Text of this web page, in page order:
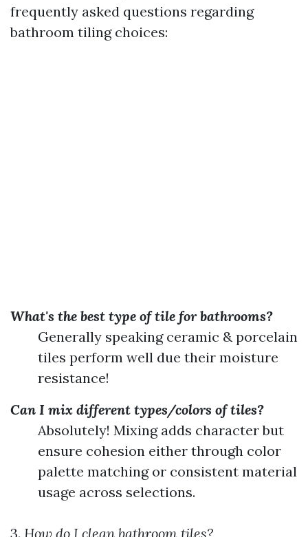
frequently asked questions regarding
bathroom tiling choices:
What's the best type of tile for bathrooms?
Generally speaking ceramic & porcelain
tiles perform well due their moisture
resistance!
Can I mix different types/colors of tiles?
Absolutely! Mixing adds character but
ensure cohesion either through color
palette matching or consistent material
usage across selections.
3. How do I clean bathroom tiles?